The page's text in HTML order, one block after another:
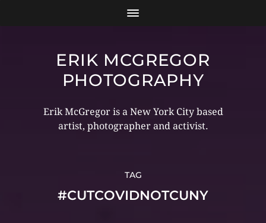
ERIK MCGREGOR
PHOTOGRAPHY
Erik McGregor is a New York City based
artist, photographer and activist.
TAG
#CUTCOVIDNOTCUNY